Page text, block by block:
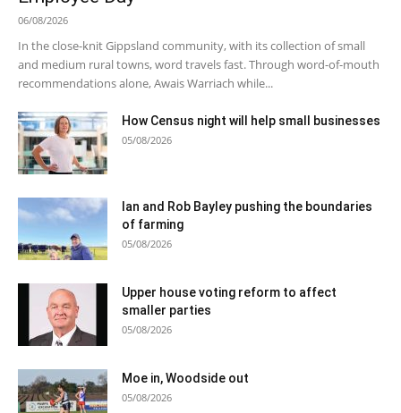
06/08/2026
In the close-knit Gippsland community, with its collection of small
and medium rural towns, word travels fast. Through word-of-mouth
recommendations alone, Awais Warriach while...
How Census night will help small businesses
05/08/2026
Ian and Rob Bayley pushing the boundaries
of farming
05/08/2026
Upper house voting reform to affect
smaller parties
05/08/2026
Moe in, Woodside out
05/08/2026